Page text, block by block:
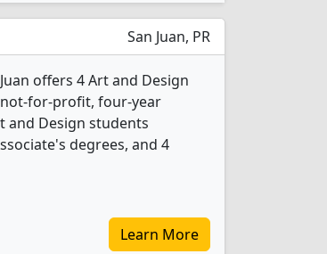
San Juan, PR
offers 4 Art and Design
for-profit, four-year
and Design students
degrees, and 4
Learn More